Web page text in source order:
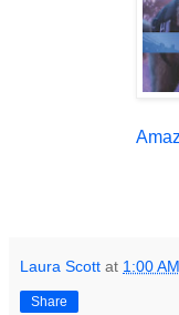
Laura Scott at 1:00 AM
Share